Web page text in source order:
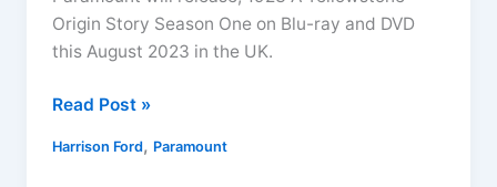
Origin Story Season One on Blu-ray and DVD
this August 2023 in the UK.
1923
Yellowstone
Read Post »
Harrison Ford, Paramount